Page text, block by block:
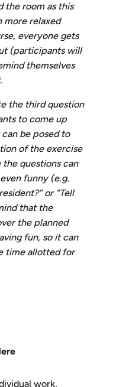
the room as this
more relaxed
everyone gets
(participants will
themselves
the third question
to come up
be posed to
of the exercise
questions can
funny (e.g.
or “Tell
that the
the planned
fun, so it can
time allotted for
work,